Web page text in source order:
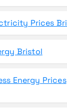
Prices
Bristol
Energy Prices